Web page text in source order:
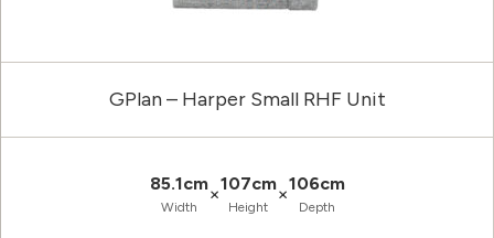
GPlan – Harper Small RHF Unit
85.1cm
Width
×107cm
Height
×106cm
Depth